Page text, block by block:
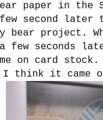
paper in the
second later
bear project.
few seconds
on card stock.
I think it came